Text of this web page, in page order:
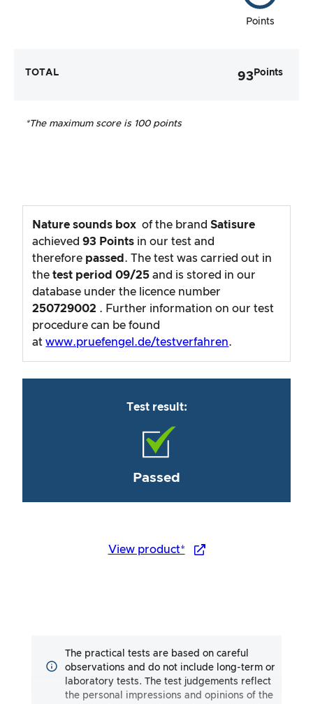
Points
TOTAL 93 Points
*The maximum score is 100 points
Nature sounds box of the brandSatisure
achieved93 Points in our test and
therefore passed . The test was carried out in
thetest period09/25 and is stored in our
database under the licence number
250729002 . Further information on our test
procedure can be found
atwww.pruefengel.de/testverfahren.
Test result:
Passed
View product*
The practical tests are based on careful
observations and do not include long-term or
laboratory tests. The test judgements reflect
the personal impressions and opinions of the